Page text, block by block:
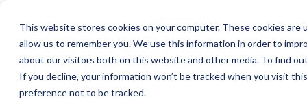
This website stores cookies on your computer. These cookies
allow us to remember you. We use this information in order to
about our visitors both on this website and other media. To find
If you decline, your information won’t be tracked when you visit
preference not to be tracked.